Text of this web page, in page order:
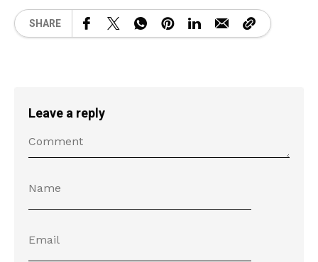
SHARE
Leave a reply